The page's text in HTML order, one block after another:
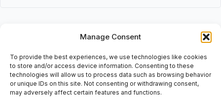
Manage Consent
To provide the best experiences, we use technologies like cookies
to store and/or access device information. Consenting to these
technologies will allow us to process data such as browsing behavior
or unique IDs on this site. Not consenting or withdrawing consent,
may adversely affect certain features and functions.
Description
Adapter Module Pc: 120V, Pc-Gf-20.